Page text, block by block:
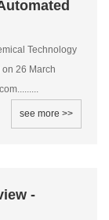
Technology
26 March
see more >>
-